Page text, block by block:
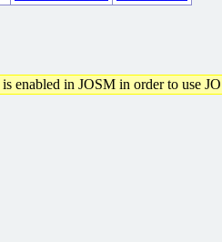
is enabled in JOSM in order to use